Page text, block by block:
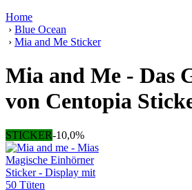
Home
› Blue Ocean
› Mia and Me Sticker
Mia and Me - Das
von Centopia
STICKER-10,0%